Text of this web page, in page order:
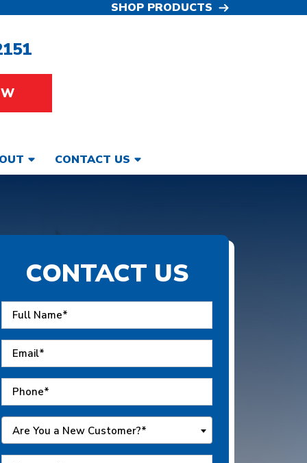
SHOP PRODUCTS
CONTACT US
CONTACT US
Are You a New Customer?*